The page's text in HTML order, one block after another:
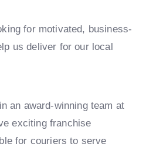
for motivated, business-
us deliver for our local
an award-winning team at
exciting franchise
for couriers to serve